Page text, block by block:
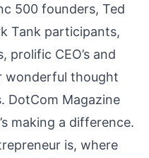
500 founders, Ted
Tank participants,
prolific CEO’s and
wonderful thought
DotCom Magazine
making a difference.
is, where